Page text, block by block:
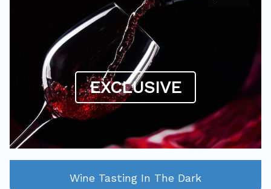
EXCLUSIVE
Wine Tasting In The Dark